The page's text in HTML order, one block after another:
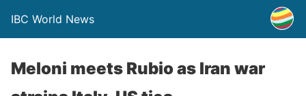
IBC World News
Meloni meets Rubio as Iran war